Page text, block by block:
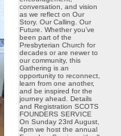
conversation, and vision
as we reflect on Our
Story. Our Calling. Our
Future. Whether you’ve
been part of the
Presbyterian Church for
decades or are newer to
our community, this
Gathering is an
opportunity to reconnect,
learn from one another,
and be inspired for the
journey ahead. Details
and Registration SCOTS
FOUNDERS SERVICE
On Sunday 23rd August,
4pm we host the annual